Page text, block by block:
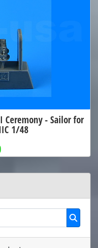
Ceremony - Sailor for
1/48